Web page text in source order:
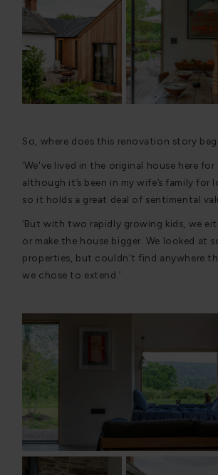
So, where does this renovation story
‘We've lived in the original house here for
although it’s been in my wife’s family for
so it holds a great deal of sentimental
‘But with two rapidly growing kids, we
or make the house bigger. We looked at
properties, but couldn't find anywhere
we chose to extend.’